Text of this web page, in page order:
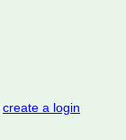
create a login